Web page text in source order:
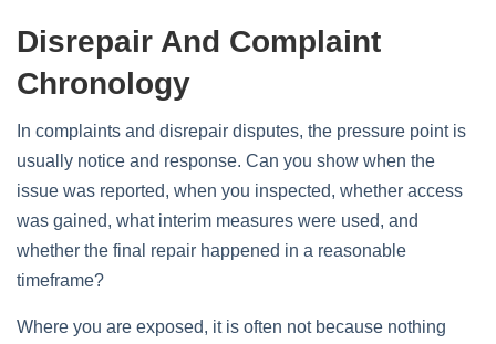
Disrepair And Complaint
Chronology
In complaints and disrepair disputes, the pressure point is
usually notice and response. Can you show when the
issue was reported, when you inspected, whether access
was gained, what interim measures were used, and
whether the final repair happened in a reasonable
timeframe?
Where you are exposed, it is often not because nothing